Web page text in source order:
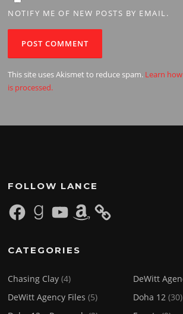
NOTIFY ME OF NEW POSTS BY EMAIL.
This site uses Akismet to reduce spam. Learn
is processed.
FOLLOW LANCE
FacebookGoodreadsYouTubeAmazon
CATEGORIES
Chasing Clay (4) DeWitt
DeWitt Agency Files (5) Doha 12 (30)